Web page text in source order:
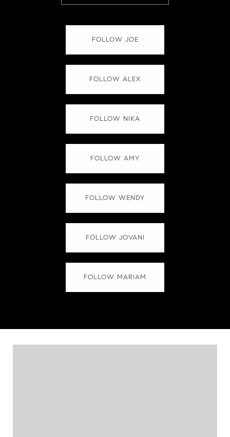
FOLLOW JOE
FOLLOW ALEX
FOLLOW NIKA
FOLLOW AMY
FOLLOW WENDY
FOLLOW JOVANI
FOLLOW MARIAM